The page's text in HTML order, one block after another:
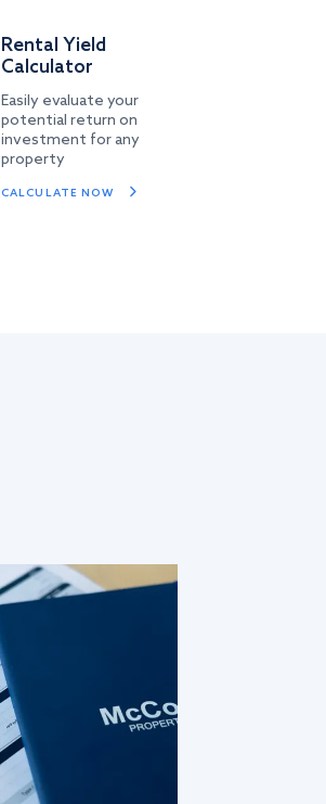
Rental Yield
Calculator
Easily evaluate your
potential return on
investment for any
property
CALCULATE NOW